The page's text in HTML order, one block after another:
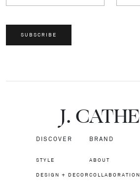
SUBSCRIBE
J.CATHE
DISCOVER
STYLE
DESIGN + DECOR
BRAND
ABOUT